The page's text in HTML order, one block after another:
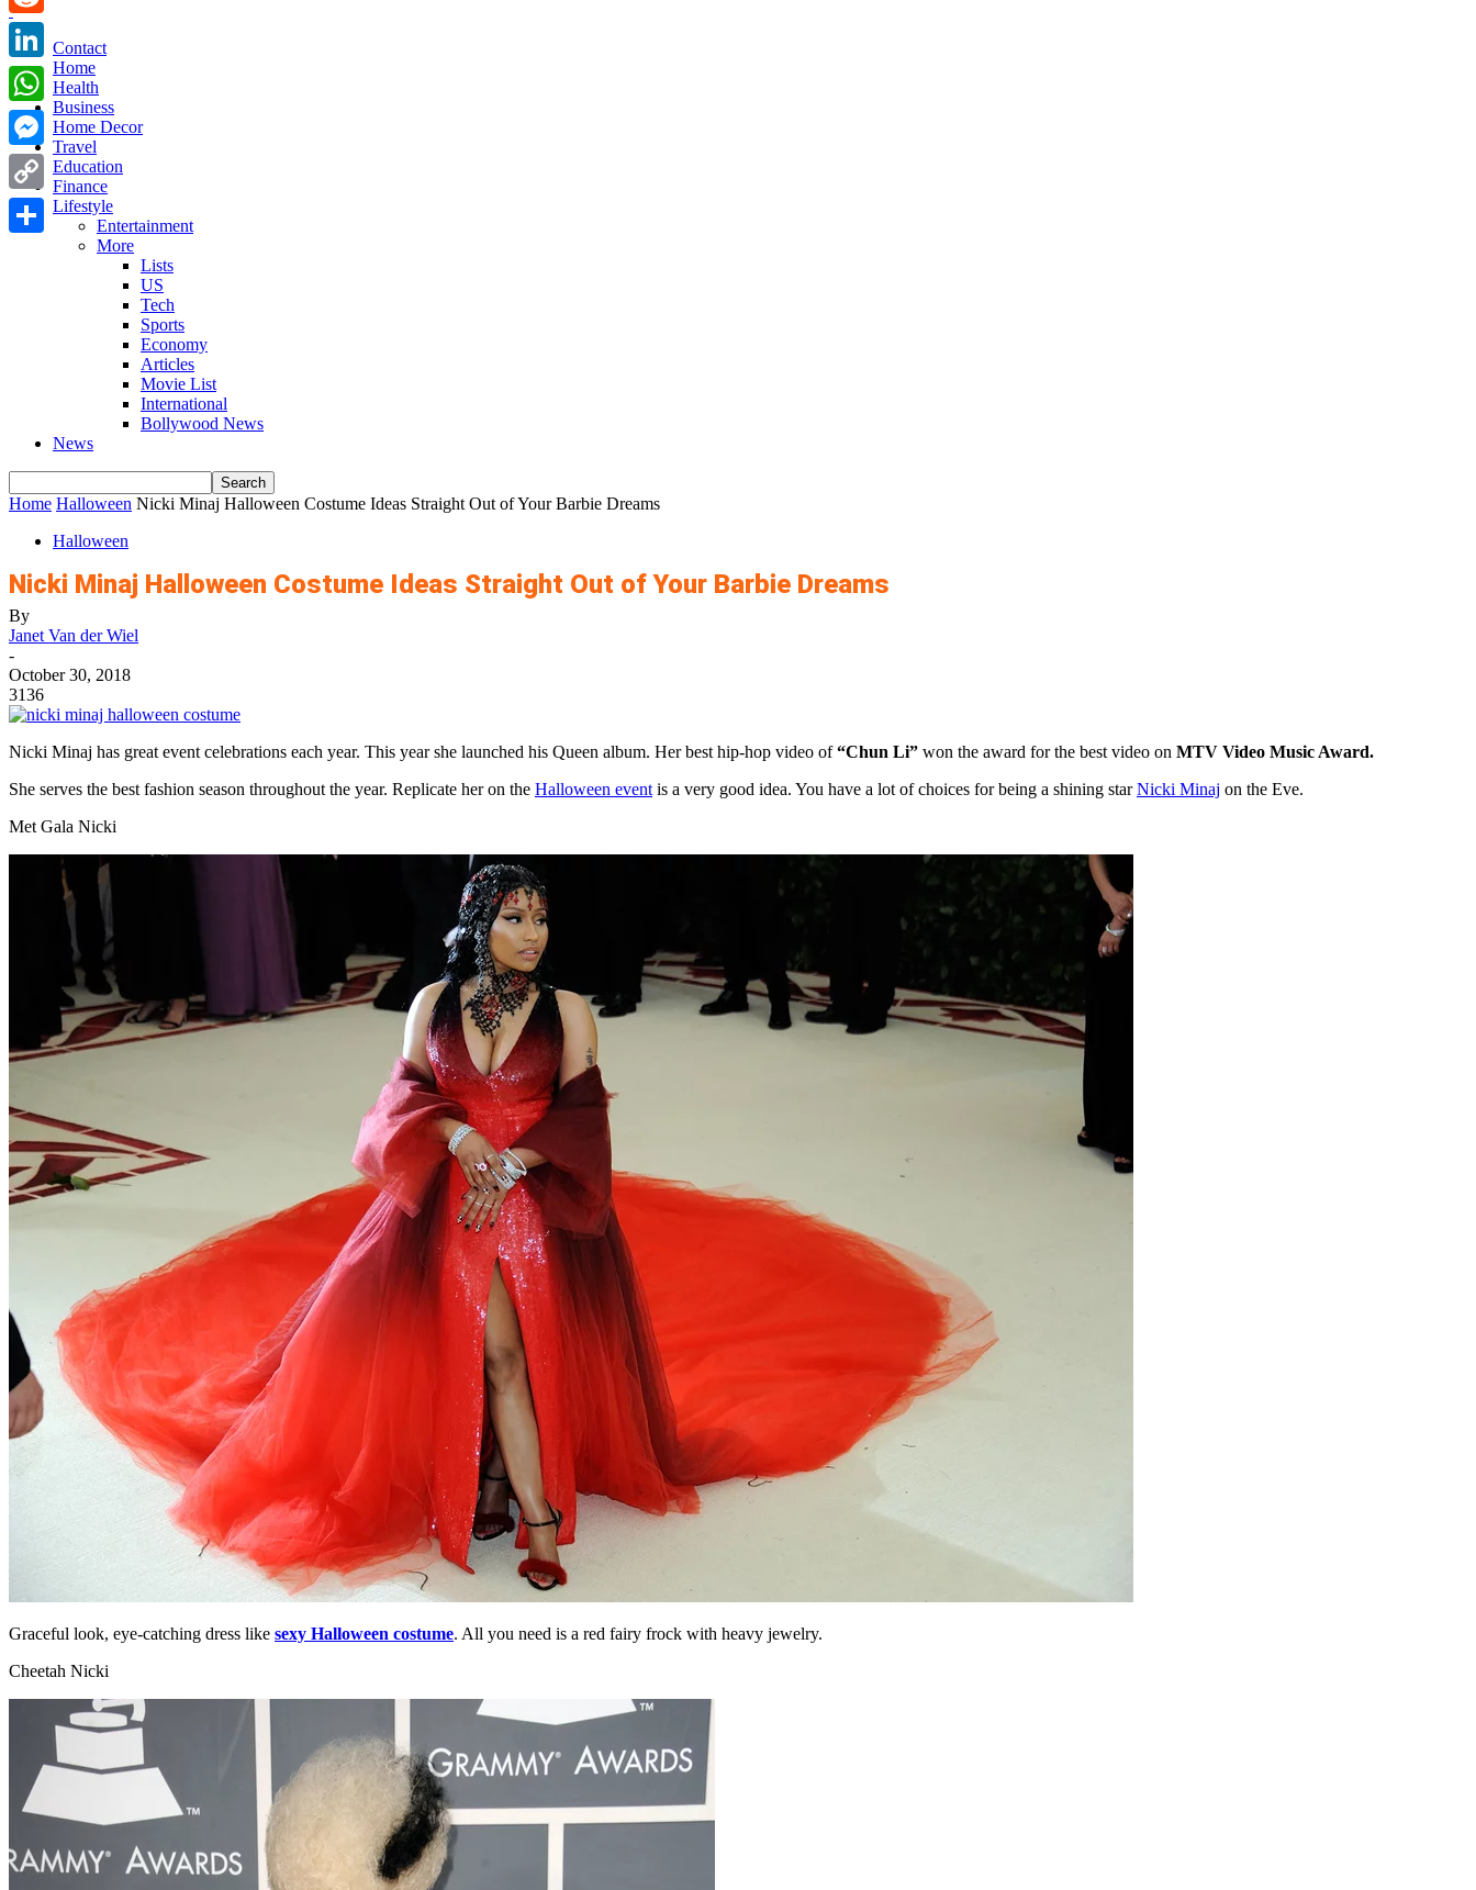
Contact
Home
Health
Business
Home Decor
Travel
Education
Finance
Lifestyle
Entertainment
More
Lists
US
Tech
Sports
Economy
Articles
Movie List
International
Bollywood News
News
Home Halloween Nicki Minaj Halloween Costume Ideas Straight Out of Your Barbie Dreams
Halloween
Nicki Minaj Halloween Costume Ideas Straight Out of Your Barbie Dreams
By
Janet Van der Wiel
-
October 30, 2018
3136
Nicki Minaj has great event celebrations each year. This year she launched his Queen album. Her best hip-hop video of“Chun Li” won the award for the best video on MTV Video Music Award.
She serves the best fashion season throughout the year. Replicate her on the Halloween event is a very good idea. You have a lot of choices for being a shining starNicki Minaj on the Eve.
Met Gala Nicki
Graceful look, eye-catching dress like sexy Halloween costume. All you need is a red fairy frock with heavy jewelry.
Cheetah Nicki
Reddit
LinkedIn
WhatsApp
Messenger
Copy